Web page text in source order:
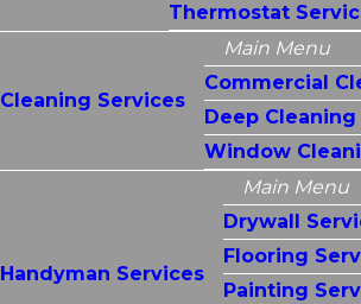
Thermostat
Cleaning Services
Main Menu
Commercial
Deep Cleaning
Window
Handyman Services
Main Menu
Drywall
Flooring
Painting